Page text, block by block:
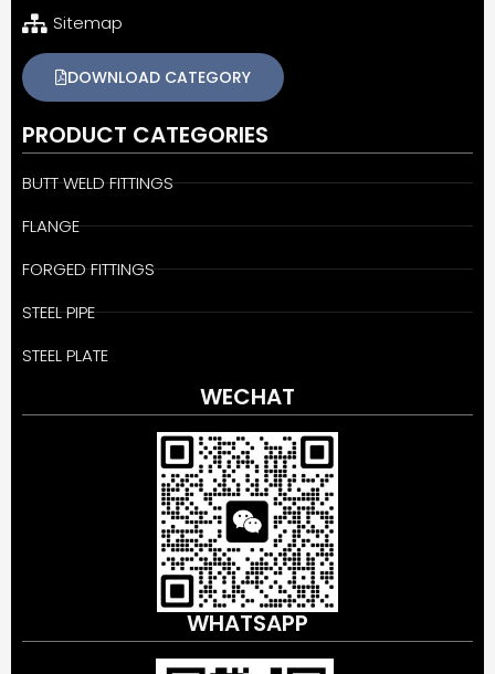
Sitemap
DOWNLOAD CATEGORY
PRODUCT CATEGORIES
BUTT WELD FITTINGS
FLANGE
FORGED FITTINGS
STEEL PIPE
STEEL PLATE
WECHAT
WHATSAPP